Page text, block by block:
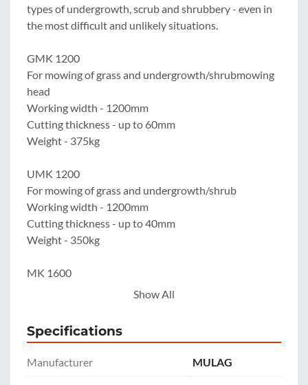
types of undergrowth, scrub and shrubbery - even in
the most difficult and unlikely situations.
GMK 1200
For mowing of grass and undergrowth/shrubmowing
head
Working width - 1200mm
Cutting thickness - up to 60mm
Weight - 375kg
UMK 1200
For mowing of grass and undergrowth/shrub
Working width - 1200mm
Cutting thickness - up to 40mm
Weight - 350kg
MK 1600
For mowing of grass and undergrowth/shrub
Cutting thickness - up to 20mm
Weight - 370kg
Show All
Specifications
Manufacturer MULAG